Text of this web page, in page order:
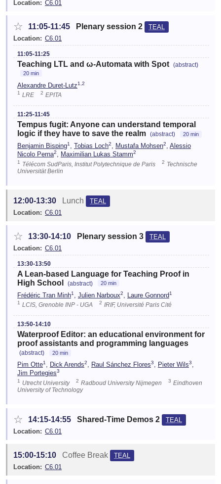
Location: C6.01
☆ 11:05-11:45 Plenary session 2
TEAL
Location: C6.01
11:05-11:25
Teaching LTL and ω-Automata with Spot (abstract)
20 min
Alexandre Duret-Lutz1,2
1 LRE 2 EPITA
11:25-11:45
Tempus fugit: Anyone can understand temporal
logic if they have to save the realm (abstract) 20 min
Benjamin Bisping1 , Tobias Loch2, Mustafa Mohsen2, Alessio
Nicolo Perna2, Maximilian Lukas Stamm2
1
Télécom SudParis, Institut Polytechnique de Paris 2 Technische
Universität Berlin
12:00-13:30 Lunch
TEAL
Location: C6.01
☆ 13:30-14:10 Plenary session 3
TEAL
Location: C6.01
13:30-13:50
A Lean-based Language for Teaching Proof in
High School
(abstract) 20 min
Frédéric Tran Minh1 Julien Narboux2 Laure Gonnord1
1 LCIS, Grenoble INP - UGA 2 IRIF, Université Paris Cité
13:50-14:10
Waterproof Editor: an educational environment for
proof assistants and programming languages
(abstract) 20 min
Pim Otte1 , Dick Arends2, Raul Sánchez Flores3, Pieter Wils3,
Jim Portegies3
1
Utrecht University 2 Radboud University Nijmegen 3 Eindhoven
University of Technology
☆ 14:15-14:55 Shared-Time Demos 2
TEAL
Location: C6.01
15:00-15:10 Coffee Break
TEAL
Location: C6.01